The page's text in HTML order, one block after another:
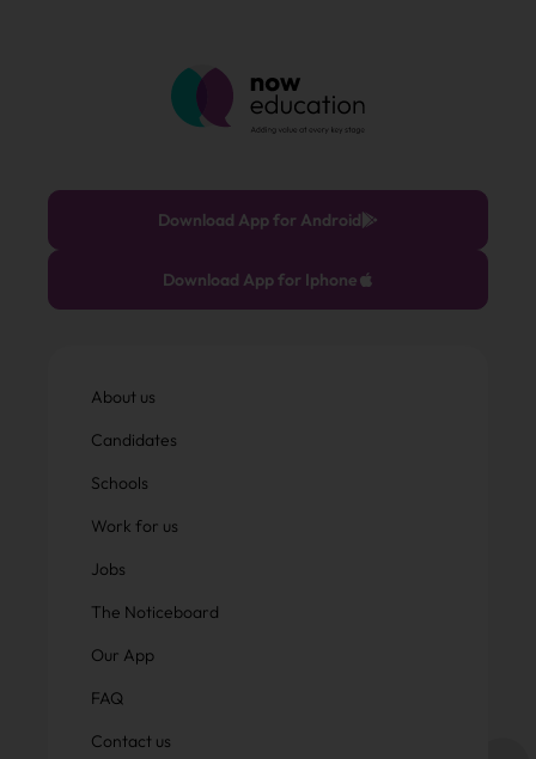
Download App for Android
Download App for Iphone
About us
Candidates
Schools
Work for us
Jobs
The Noticeboard
Our App
FAQ
Contact us